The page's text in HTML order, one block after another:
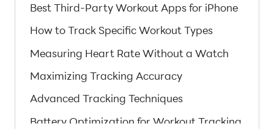
Best Third-Party Workout Apps for iPhone
How to Track Specific Workout Types
Measuring Heart Rate Without a Watch
Maximizing Tracking Accuracy
Advanced Tracking Techniques
Battery Optimization for Workout Tracking